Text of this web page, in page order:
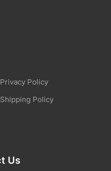
Privacy Policy
Shipping Policy
Us